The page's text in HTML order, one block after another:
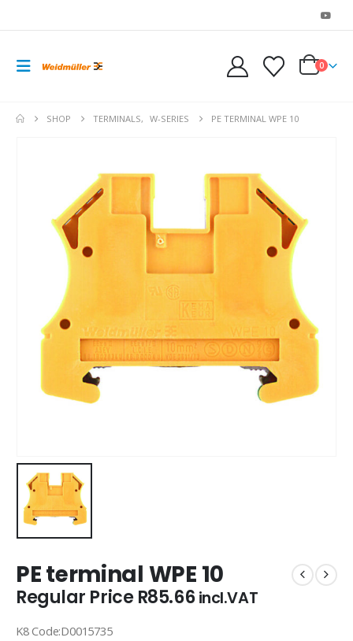
0
SHOP TERMINALS, W-SERIES PE TERMINAL WPE 10
PE terminal WPE 10
Regular PriceR85.66 incl.VAT
K8 Code:D0015735